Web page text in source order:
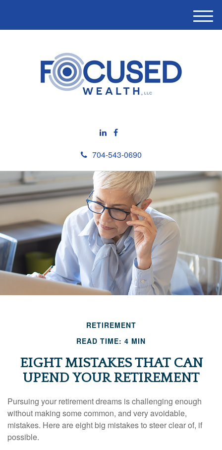
704-543-0690
M
e
RETIREMENT
READ TIME: 4 MIN
EIGHT MISTAKES THAT CAN
UPEND YOUR RETIREMENT
Pursuing your retirement dreams is challenging enough
without making some common, and very avoidable,
mistakes. Here are eight big mistakes to steer clear of, if
possible.